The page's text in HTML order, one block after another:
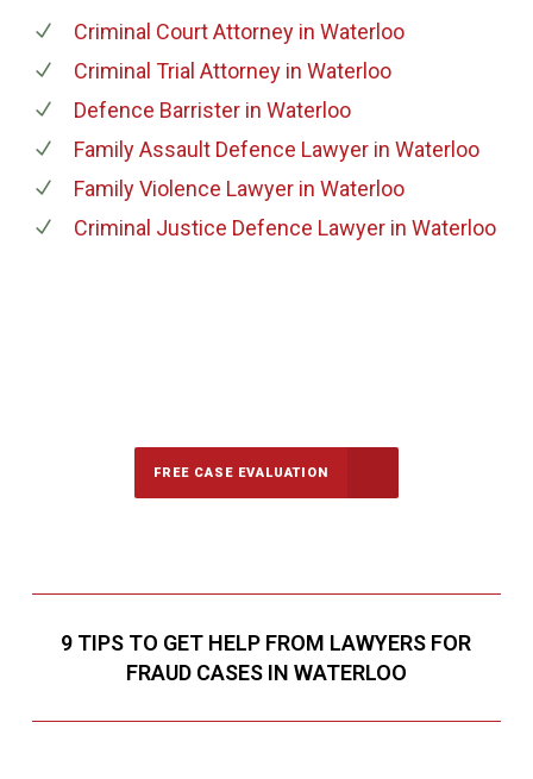
Criminal Court Attorneyin Waterloo
Criminal Trial Attorneyin Waterloo
Defence Barristerin Waterloo
Family Assault Defence Lawyerin Waterloo
Family Violence Lawyerin Waterloo
Criminal Justice Defence Lawyerin Waterloo
FREE CASE EVALUATION
9 TIPS TO GET HELP FROM LAWYERS FOR
FRAUD CASES IN WATERLOO